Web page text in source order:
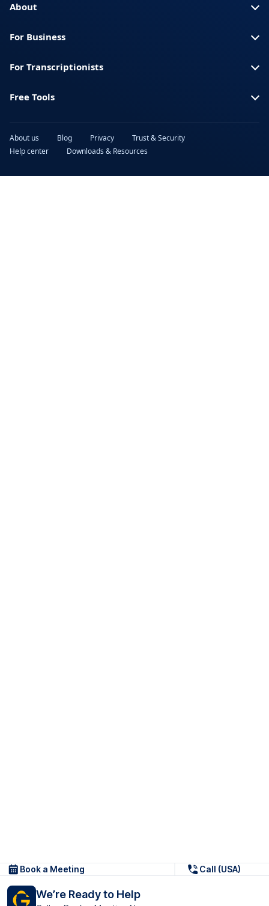
About
For Business
For Transcriptionists
Free Tools
About us Blog Privacy
Trust & Security
Help center
Downloads & Resources
Book a Meeting Call (USA)
We’re Ready to Help